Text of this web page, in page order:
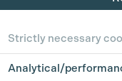
MBS Lighting
Studios, Pinewood
Strictly necessary
Analytical/